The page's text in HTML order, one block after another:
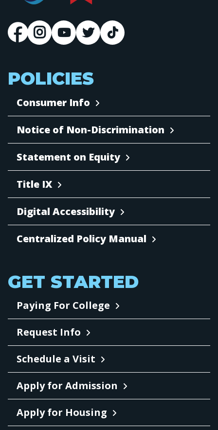
POLICIES
Consumer Info
Notice of Non-Discrimination
Statement on Equity
Title IX
Digital Accessibility
Centralized Policy Manual
GET STARTED
Paying For College
Request Info
Schedule a Visit
Apply for Admission
Apply for Housing